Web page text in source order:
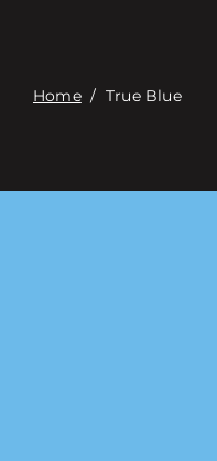
Home/ True Blue